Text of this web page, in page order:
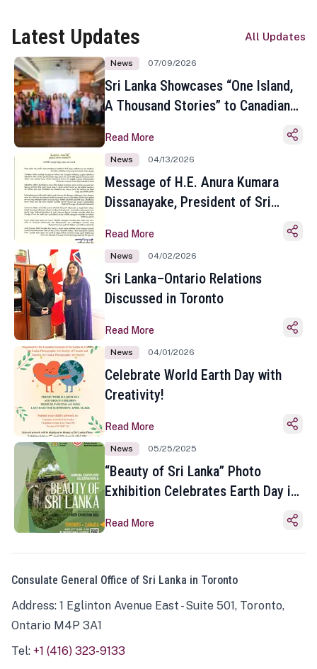
Latest Updates All Updates
News 07/09/2026
Sri Lanka Showcases “One Island,
A Thousand Stories” to Canadian
Toronto
Read More
News 04/13/2026
Message of H.E. Anura Kumara
Dissanayake, President of Sri
Sinhala and Tamil New Year
Read More
News 04/02/2026
Sri Lanka–Ontario Relations
Discussed in Toronto
Read More
News 04/01/2026
Celebrate World Earth Day with
Creativity!
Read More
News 05/25/2025
“Beauty of Sri Lanka” Photo
Exhibition Celebrates Earth Day in
Read More
Consulate General Office of Sri Lanka in Toronto
Address: 1 Eglinton Avenue East - Suite 501, Toronto,
Ontario M4P 3A1
Tel: +1 (416) 323-9133